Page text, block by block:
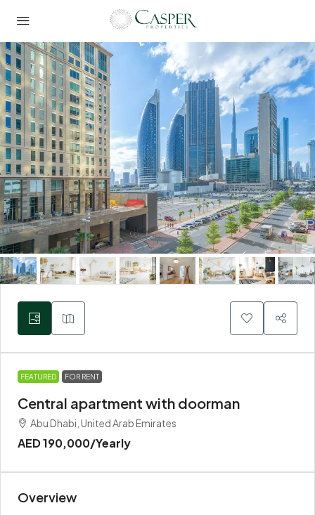
FEATURED FOR RENT
Central apartment with doorman
Abu Dhabi, United Arab Emirates
AED 190,000/Yearly
Overview